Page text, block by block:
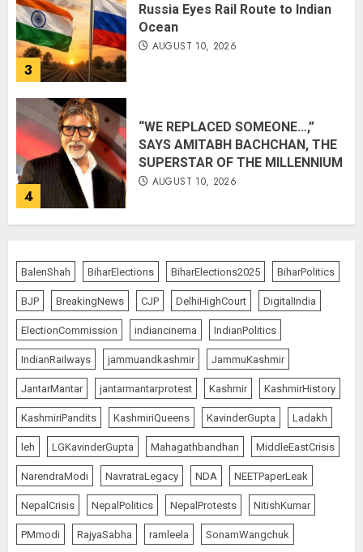
3
Russia Eyes Rail Route to Indian
Ocean
AUGUST 10, 2026
4
“WE REPLACED SOMEONE…,”
SAYS AMITABH BACHCHAN, THE
SUPERSTAR OF THE MILLENNIUM
AUGUST 10, 2026
5
JPSC Row: Students Continue Stir
AUGUST 9, 2026
1
Salman Khan’s ‘7 Dogs’ Set for
India Release on August 21
AUGUST 10, 2026
Ranchi Errupted in Chaos
AUGUST 10, 2026
BalenShah BiharElections BiharElections2025 BiharPolitics
BJP BreakingNews CJP DelhiHighCourt DigitalIndia
ElectionCommission indiancinema IndianPolitics
IndianRailways jammuandkashmir JammuKashmir
JantarMantar jantarmantarprotest Kashmir KashmirHistory
KashmiriPandits KashmiriQueens KavinderGupta Ladakh
leh LGKavinderGupta Mahagathbandhan MiddleEastCrisis
NarendraModi NavratraLegacy NDA NEETPaperLeak
NepalCrisis NepalPolitics NepalProtests NitishKumar
PMmodi RajyaSabha ramleela SonamWangchuk